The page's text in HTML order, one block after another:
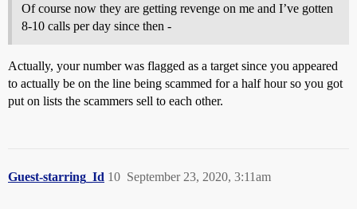
Of course now they are getting revenge on me and I’ve gotten
8-10 calls per day since then -
Actually, your number was flagged as a target since you appeared
to actually be on the line being scammed for a half hour so you got
put on lists the scammers sell to each other.
Guest-starring_Id September 23, 2020, 3:11am
10